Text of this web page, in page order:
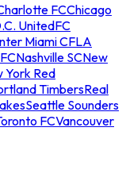
FCChicago
UnitedFC
Miami CFLA
Nashville SCNew
York Red
TimbersReal
Seattle Sounders
FCVancouver